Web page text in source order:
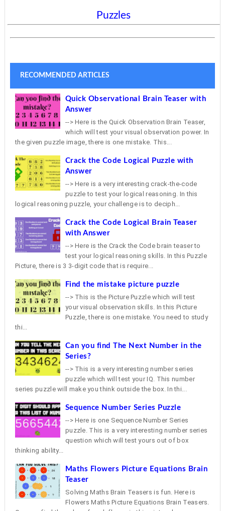
Puzzles
RECOMMENDED ARTICLES
Quick Observational Brain Teaser with
Answer
--> Here is the Quick Observation Brain Teaser,
which will test your visual observation power. In
the given puzzle image, there is one mistake. This...
Crack the Code Logical Puzzle with
Answer
--> Here is a very interesting crack-the-code
puzzle to test your logical reasoning. In this
logical reasoning puzzle, your challenge is to deciph...
Crack the Code Logical Brain Teaser
with Answer
--> Here is the Crack the Code brain teaser to
test your logical reasoning skills. In this Puzzle
Picture, there is 3 3-digit code that is require...
Find the mistake picture puzzle
--> This is the Picture Puzzle which will test
your visual observation skills. In this Picture
Puzzle, there is one mistake. You need to study
thi...
Can you find The Next Number in the
Series?
--> This is a very interesting number series
puzzle which will test your IQ. This number
series puzzle will make you think outside the box. In thi...
Sequence Number Series Puzzle
--> Here is one Sequence Number Series
puzzle. This is a very interesting number series
question which will test yours out of box
thinking ability...
Maths Flowers Picture Equations Brain
Teaser
Solving Maths Brain Teasers is fun. Here is
Flowers Maths Picture Equations Brain Teasers.